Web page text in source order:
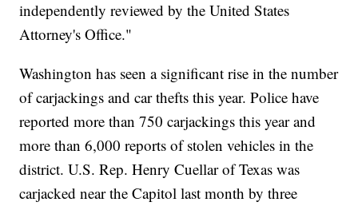
independently reviewed by the United States
Attorney's Office."
Washington has seen a significant rise in the number
of carjackings and car thefts this year. Police have
reported more than 750 carjackings this year and
more than 6,000 reports of stolen vehicles in the
district. U.S. Rep. Henry Cuellar of Texas was
carjacked near the Capitol last month by three